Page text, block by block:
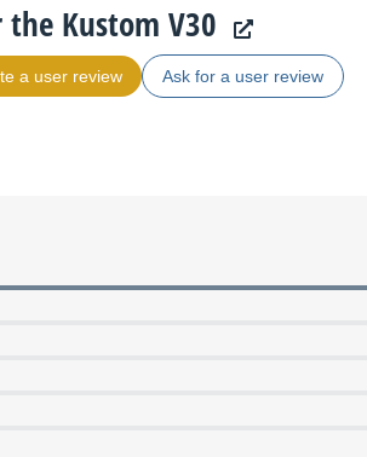
Kustom V30
a user review Ask for a user review